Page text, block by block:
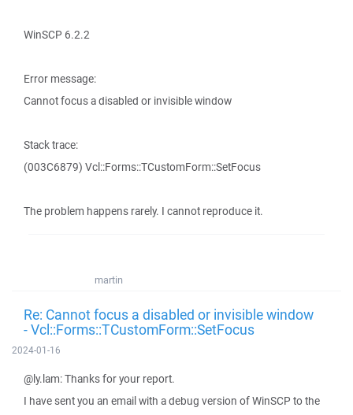
WinSCP 6.2.2
Error message:
Cannot focus a disabled or invisible window
Stack trace:
(003C6879) Vcl::Forms::TCustomForm::SetFocus
The problem happens rarely. I cannot reproduce it.
martin
Re: Cannot focus a disabled or invisible window
- Vcl::Forms::TCustomForm::SetFocus
2024-01-16
@ly.lam: Thanks for your report.
I have sent you an email with a debug version of WinSCP to the